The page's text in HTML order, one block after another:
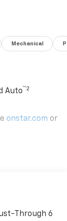
Mechanical
Auto™2
onstar.com or
the audio
in,
Through 6